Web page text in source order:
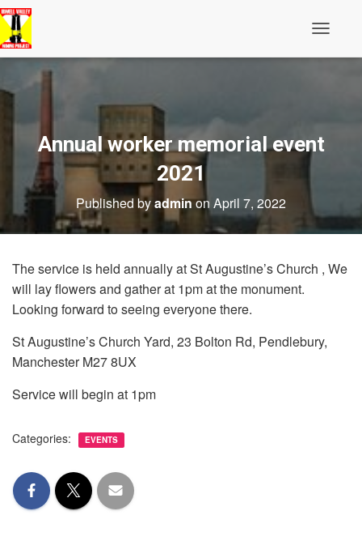
Annual worker memorial event
2021
Published byadminon April 7, 2022
The service is held annually at St Augustine’s Church , We
will lay flowers and gather at 1pm at the monument.
Looking forward to seeing everyone there.
St Augustine’s Church Yard, 23 Bolton Rd, Pendlebury,
Manchester M27 8UX
Service will begin at 1pm
Categories: EVENTS